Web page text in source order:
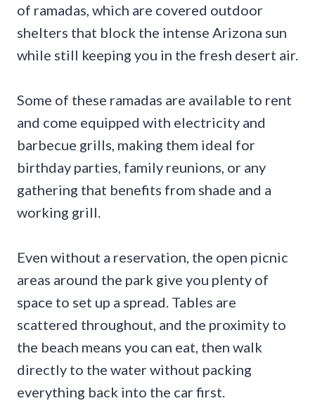
of ramadas, which are covered outdoor
shelters that block the intense Arizona sun
while still keeping you in the fresh desert air.
Some of these ramadas are available to rent
and come equipped with electricity and
barbecue grills, making them ideal for
birthday parties, family reunions, or any
gathering that benefits from shade and a
working grill.
Even without a reservation, the open picnic
areas around the park give you plenty of
space to set up a spread. Tables are
scattered throughout, and the proximity to
the beach means you can eat, then walk
directly to the water without packing
everything back into the car first.